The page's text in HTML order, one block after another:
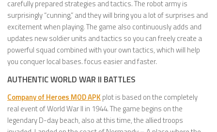
carefully prepared strategies and tactics. The robot army is
surprisingly “cunning,” and they will bring you a lot of surprises and
excitement when playing. The game also continuously adds and
updates new soldier units and tactics so you can freely create a
powerful squad combined with your own tactics, which will help
you conquer local bases. focus easier and faster.
AUTHENTIC WORLD WAR II BATTLES
Company of Heroes MOD APK plot is based on the completely
real event of World War II in 1944. The game begins on the
legendary D-day beach, also at this time, the allied troops